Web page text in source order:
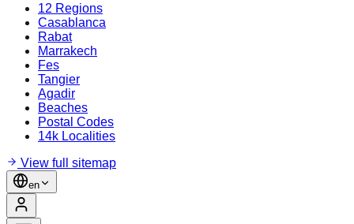
12 Regions
Casablanca
Rabat
Marrakech
Fes
Tangier
Agadir
Beaches
Postal Codes
14k Localities
View full sitemap
en